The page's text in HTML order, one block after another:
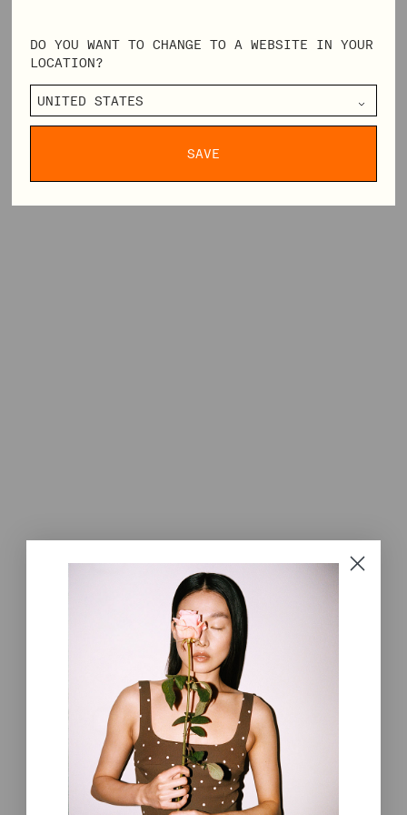
DO YOU WANT TO CHANGE TO A WEBSITE IN YOUR
LOCATION?
SAVE